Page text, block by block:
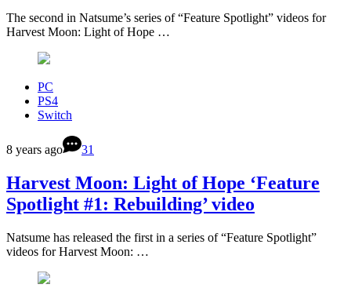
The second in Natsume’s series of “Feature Spotlight” videos for
Harvest Moon: Light of Hope …
PC
PS4
Switch
8 years ago 31
Harvest Moon: Light of Hope ‘Feature
Spotlight #1: Rebuilding’ video
Natsume has released the first in a series of “Feature Spotlight”
videos for Harvest Moon: …